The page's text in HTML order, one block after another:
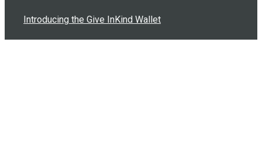
Introducing the Give InKind Wallet